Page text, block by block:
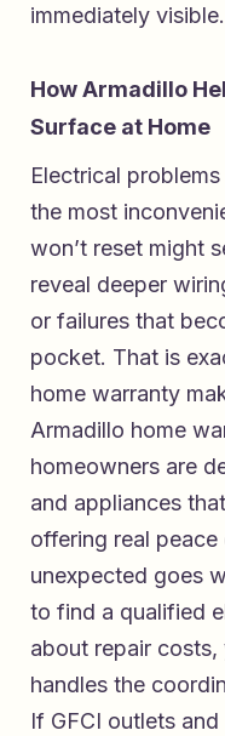
immediately visible.
How Armadillo
Surface at Home
Electrical
the most
won’t reset might
reveal deeper
or failures that
pocket. That is
home warranty
Armadillo home
homeowners are
and appliances
offering real
unexpected goes
to find a qualified
about repair
handles the
If GFCI outlets